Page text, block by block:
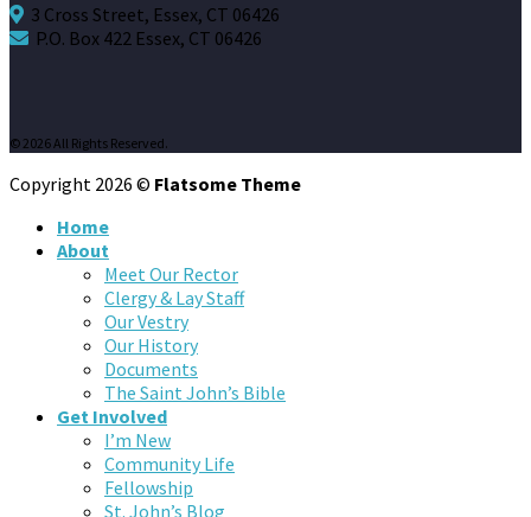
3 Cross Street, Essex, CT 06426
P.O. Box 422 Essex, CT 06426
© 2026 All Rights Reserved.
Copyright 2026 © Flatsome Theme
Home
About
Meet Our Rector
Clergy & Lay Staff
Our Vestry
Our History
Documents
The Saint John’s Bible
Get Involved
I’m New
Community Life
Fellowship
St. John’s Blog